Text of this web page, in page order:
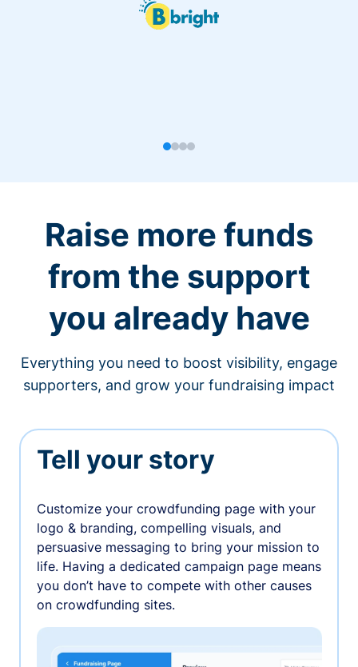
Raise more funds
from the support
you already have
Everything you need to boost visibility, engage
supporters, and grow your fundraising impact
Tell your story
Customize your crowdfunding page with your
logo & branding, compelling visuals, and
persuasive messaging to bring your mission to
life. Having a dedicated campaign page means
you don’t have to compete with other causes
on crowdfunding sites.